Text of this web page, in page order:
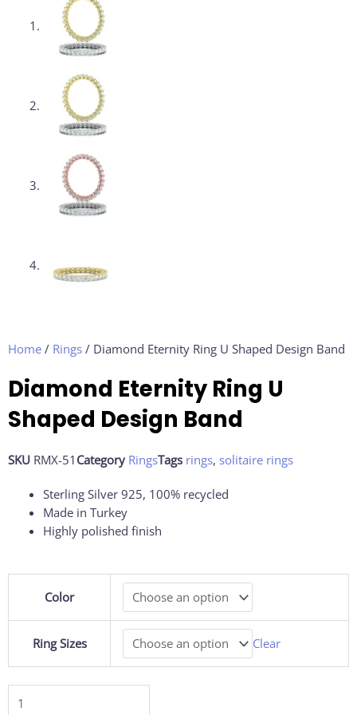
Home / Rings / Diamond Eternity Ring U Shaped Design Band
Diamond Eternity Ring U
Shaped Design Band
SKU RMX-51 Category RingsTags rings, solitaire rings
Sterling Silver 925, 100% recycled
Made in Turkey
Highly polished finish
Color
Ring Sizes Clear
Eternity
Ring
quantity